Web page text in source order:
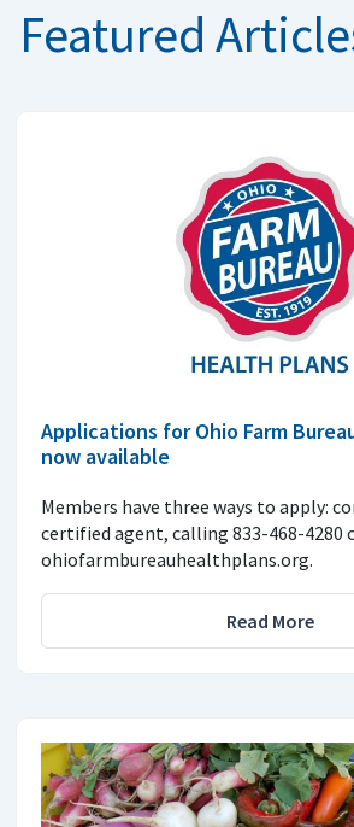
Featured
Applications for Ohio Farm
now available
Members have three ways to apply:
certified agent, calling 833-468-4280
ohiofarmbureauhealthplans.org.
Read More